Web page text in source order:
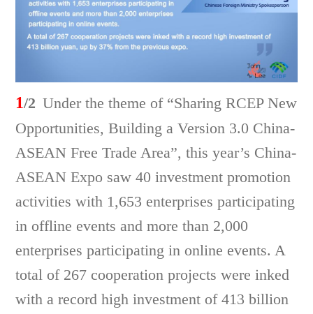
1/2 Under the theme of “Sharing RCEP New
Opportunities, Building a Version 3.0 China-
ASEAN Free Trade Area”, this year’s China-
ASEAN Expo saw 40 investment promotion
activities with 1,653 enterprises participating
in offline events and more than 2,000
enterprises participating in online events. A
total of 267 cooperation projects were inked
with a record high investment of 413 billion